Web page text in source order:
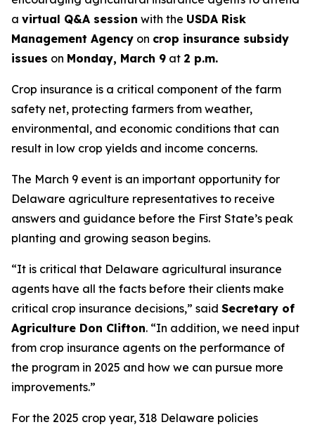
a virtual Q&A session with the USDA Risk
Management Agency on crop insurance subsidy
issues on Monday, March 9 at 2 p.m.
Crop insurance is a critical component of the farm
safety net, protecting farmers from weather,
environmental, and economic conditions that can
result in low crop yields and income concerns.
The March 9 event is an important opportunity for
Delaware agriculture representatives to receive
answers and guidance before the First State’s peak
planting and growing season begins.
“It is critical that Delaware agricultural insurance
agents have all the facts before their clients make
critical crop insurance decisions,” said Secretary of
Agriculture Don Clifton. “In addition, we need input
from crop insurance agents on the performance of
the program in 2025 and how we can pursue more
improvements.”
For the 2025 crop year, 318 Delaware policies